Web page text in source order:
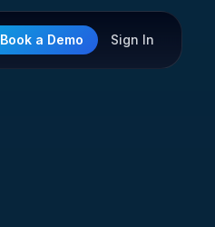
Book a Demo Sign In